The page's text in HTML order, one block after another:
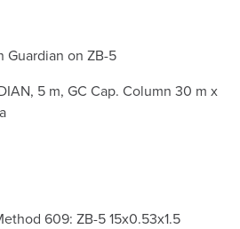
Guardian on ZB-5
5 m, GC Cap. Column 30 m x
609: ZB-5 15x0.53x1.5